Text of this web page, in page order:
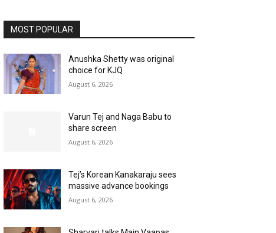
MOST POPULAR
Anushka Shetty was original
choice for KJQ
August 6, 2026
Varun Tej and Naga Babu to
share screen
August 6, 2026
Tej’s Korean Kanakaraju sees
massive advance bookings
August 6, 2026